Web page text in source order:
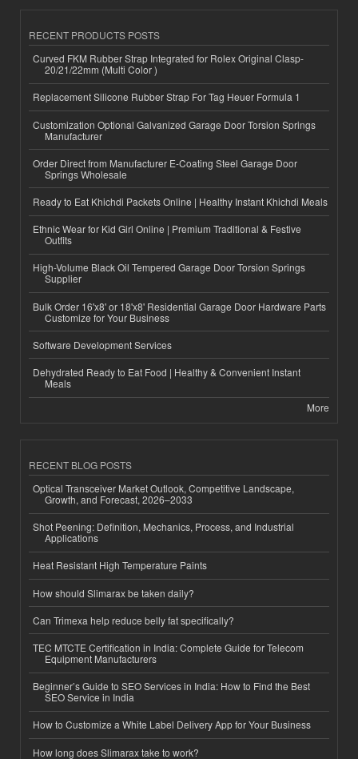
RECENT PRODUCTS POSTS
Curved FKM Rubber Strap Integrated for Rolex Original Clasp-
20/21/22mm (Multi Color )
Replacement Silicone Rubber Strap For Tag Heuer Formula 1
Customization Optional Galvanized Garage Door Torsion Springs
Manufacturer
Order Direct from Manufacturer E-Coating Steel Garage Door
Springs Wholesale
Ready to Eat Khichdi Packets Online | Healthy Instant Khichdi Meals
Ethnic Wear for Kid Girl Online | Premium Traditional & Festive
Outfits
High-Volume Black Oil Tempered Garage Door Torsion Springs
Supplier
Bulk Order 16'x8' or 18'x8' Residential Garage Door Hardware Parts
Customize for Your Business
Software Development Services
Dehydrated Ready to Eat Food | Healthy & Convenient Instant
Meals
More
RECENT BLOG POSTS
Optical Transceiver Market Outlook, Competitive Landscape,
Growth, and Forecast, 2026–2033
Shot Peening: Definition, Mechanics, Process, and Industrial
Applications
Heat Resistant High Temperature Paints
How should Slimarax be taken daily?
Can Trimexa help reduce belly fat specifically?
TEC MTCTE Certification in India: Complete Guide for Telecom
Equipment Manufacturers
Beginner’s Guide to SEO Services in India: How to Find the Best
SEO Service in India
How to Customize a White Label Delivery App for Your Business
How long does Slimarax take to work?